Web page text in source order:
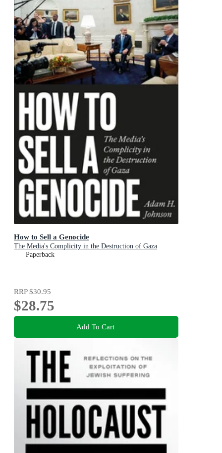
How to Sell a Genocide
The Media's Complicity in the Destruction of Gaza
Paperback
RRP$30.95
$28.75
Add To Cart